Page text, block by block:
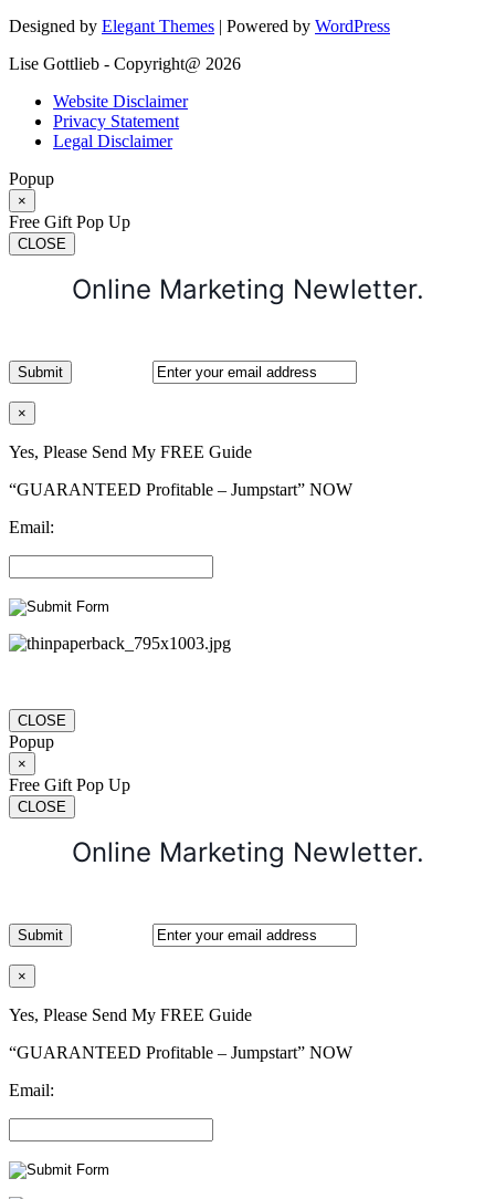
Designed by Elegant Themes | Powered by WordPress
Lise Gottlieb - Copyright@ 2026
Website Disclaimer
Privacy Statement
Legal Disclaimer
Popup
×
Free Gift Pop Up
CLOSE
Online Marketing Newletter.
×
Yes, Please Send My FREE Guide
“GUARANTEED Profitable – Jumpstart” NOW
Email:
CLOSE
Popup
×
Free Gift Pop Up
CLOSE
Online Marketing Newletter.
×
Yes, Please Send My FREE Guide
“GUARANTEED Profitable – Jumpstart” NOW
Email: